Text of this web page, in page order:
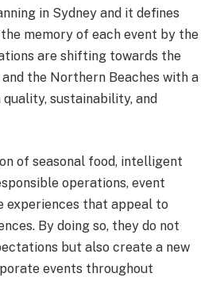
in Sydney and it defines
memory of each event by the
are shifting towards the
the Northern Beaches with a
sustainability, and
of seasonal food, intelligent
operations, event
experiences that appeal to
By doing so, they do not
but also create a new
events throughout